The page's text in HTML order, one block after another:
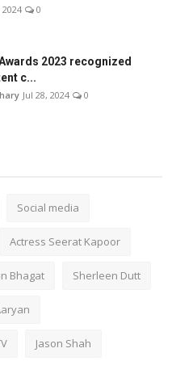
2024 0
2023 recognized
c...
Jul 28, 2024 0
Social media
Actress Seerat Kapoor
Bhagat Sherleen Dutt
Jason Shah